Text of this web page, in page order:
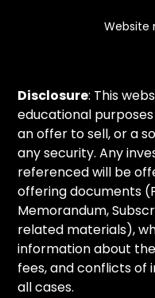
Website
Disclosure: This
educational
an offer to sell, or a
any security. Any
referenced will be
offering documents
Memorandum,
related materials),
information about
fees, and conflicts of
all cases.